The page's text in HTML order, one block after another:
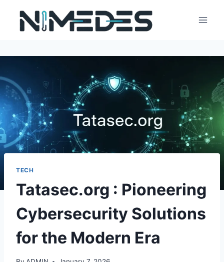
content
TECH
Tatasec.org : Pioneering
Cybersecurity Solutions
for the Modern Era